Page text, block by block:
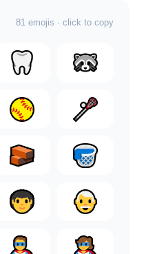
81 emojis · click to copy